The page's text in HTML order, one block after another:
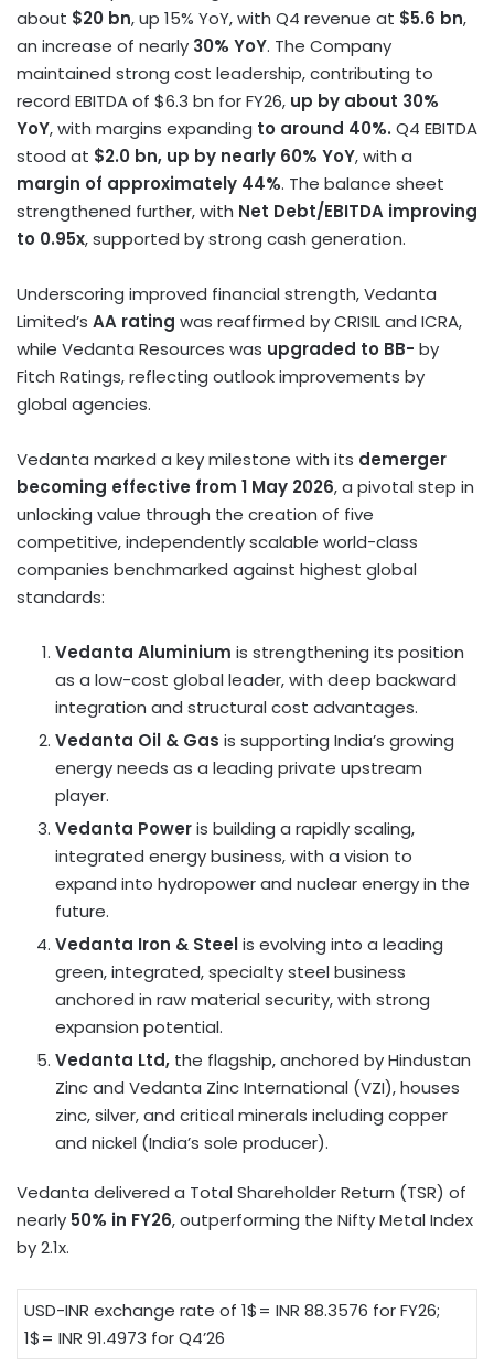
about $20 bn, up 15% YoY, with Q4 revenue at $5.6 bn,
an increase of nearly 30% YoY. The Company
maintained strong cost leadership, contributing to
record EBITDA of $6.3 bn for FY26, up by about 30%
YoY, with margins expanding to around 40%. Q4 EBITDA
stood at $2.0 bn, up by nearly 60% YoY, with a
margin of approximately 44%. The balance sheet
strengthened further, with Net Debt/EBITDA improving
to 0.95x, supported by strong cash generation.
Underscoring improved financial strength, Vedanta
Limited’s AA rating was reaffirmed by CRISIL and ICRA,
while Vedanta Resources was upgraded to BB- by
Fitch Ratings, reflecting outlook improvements by
global agencies.
Vedanta marked a key milestone with its demerger
becoming effective from 1 May 2026, a pivotal step in
unlocking value through the creation of five
competitive, independently scalable world-class
companies benchmarked against highest global
standards:
Vedanta Aluminium is strengthening its position
as a low-cost global leader, with deep backward
integration and structural cost advantages.
Vedanta Oil & Gas is supporting India’s growing
energy needs as a leading private upstream
player.
Vedanta Poweris building a rapidly scaling,
integrated energy business, with a vision to
expand into hydropower and nuclear energy in the
future.
Vedanta Iron & Steelis evolving into a leading
green, integrated, specialty steel business
anchored in raw material security, with strong
expansion potential.
Vedanta Ltd, the flagship, anchored by Hindustan
Zinc and Vedanta Zinc International (VZI), houses
zinc, silver, and critical minerals including copper
and nickel (India’s sole producer).
Vedanta delivered a Total Shareholder Return (TSR) of
nearly 50% in FY26, outperforming the Nifty Metal Index
by 2.1x.
USD-INR exchange rate of 1$= INR 88.3576 for FY26;
1$= INR 91.4973 for Q4’26